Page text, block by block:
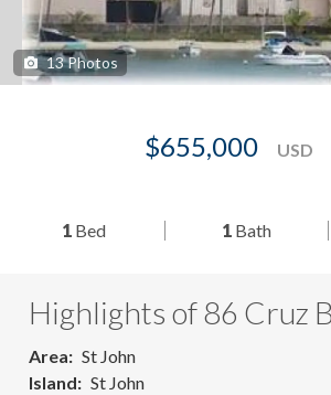
13Photos
$655,000
1 Bed 1 Bath
Highlights of 86 Cruz
Area
St John
Island
St John